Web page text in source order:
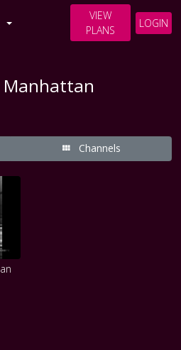
VIEW
PLANS
LOGIN
Manhattan
Channels